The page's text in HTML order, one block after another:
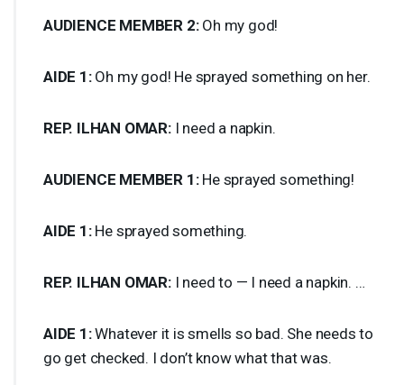
AUDIENCE MEMBER 2:Oh my god!
AIDE 1:Oh my god! He sprayed something on her.
REP. ILHAN OMAR:I need a napkin.
AUDIENCE MEMBER 1:He sprayed something!
AIDE 1:He sprayed something.
REP. ILHAN OMAR:I need to — I need a napkin. …
AIDE 1:Whatever it is smells so bad. She needs to
go get checked. I don’t know what that was.